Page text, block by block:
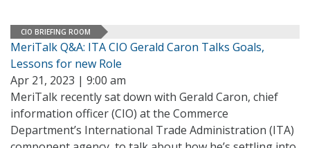
CIO BRIEFING ROOM
MeriTalk Q&A: ITA CIO Gerald Caron Talks Goals,
Lessons for new Role
Apr 21, 2023 | 9:00 am
MeriTalk recently sat down with Gerald Caron, chief
information officer (CIO) at the Commerce
Department’s International Trade Administration (ITA)